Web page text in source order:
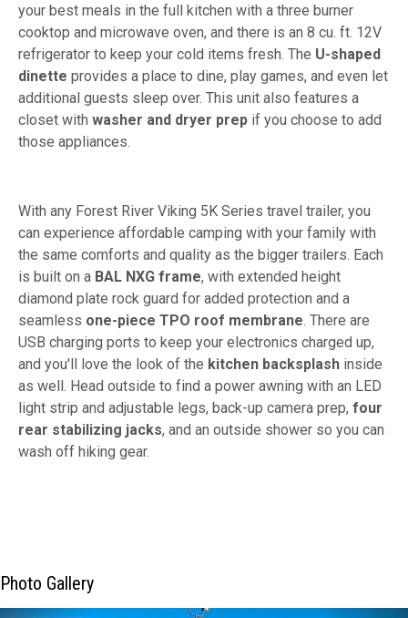
your best meals in the full kitchen with a three burner
cooktop and microwave oven, and there is an 8 cu. ft. 12V
refrigerator to keep your cold items fresh. The U-shaped
dinette provides a place to dine, play games, and even let
additional guests sleep over. This unit also features a
closet with washer and dryer prep if you choose to add
those appliances.
With any Forest River Viking 5K Series travel trailer, you
can experience affordable camping with your family with
the same comforts and quality as the bigger trailers. Each
is built on a BAL NXG frame, with extended height
diamond plate rock guard for added protection and a
seamless one-piece TPO roof membrane. There are
USB charging ports to keep your electronics charged up,
and you'll love the look of the kitchen backsplash inside
as well. Head outside to find a power awning with an LED
light strip and adjustable legs, back-up camera prep, four
rear stabilizing jacks, and an outside shower so you can
wash off hiking gear.
Photo Gallery